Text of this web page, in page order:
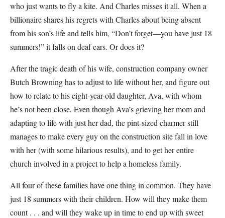
who just wants to fly a kite. And Charles misses it all. When a
billionaire shares his regrets with Charles about being absent
from his son’s life and tells him, “Don’t forget—you have just 18
summers!” it falls on deaf ears. Or does it?
After the tragic death of his wife, construction company owner
Butch Browning has to adjust to life without her, and figure out
how to relate to his eight-year-old daughter, Ava, with whom
he’s not been close. Even though Ava’s grieving her mom and
adapting to life with just her dad, the pint-sized charmer still
manages to make every guy on the construction site fall in love
with her (with some hilarious results), and to get her entire
church involved in a project to help a homeless family.
All four of these families have one thing in common. They have
just 18 summers with their children. How will they make them
count . . . and will they wake up in time to end up with sweet